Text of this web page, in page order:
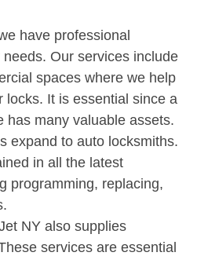
have professional
Our services include
spaces where we help
locks. It is essential since a
has many valuable assets.
expand to auto locksmiths.
in all the latest
programming, replacing,
NY also supplies
services are essential